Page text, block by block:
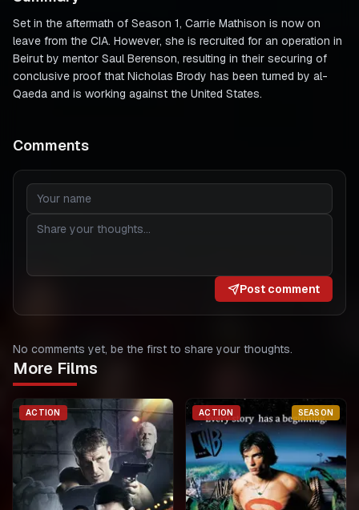
Set in the aftermath of Season 1, Carrie Mathison is now on
leave from the CIA. However, she is recruited for an operation in
Beirut by mentor Saul Berenson, resulting in their securing of
conclusive proof that Nicholas Brody has been turned by al-
Qaeda and is working against the United States.
Comments
Post comment
No comments yet, be the first to share your thoughts.
More Films
ACTION ACTION SEASON